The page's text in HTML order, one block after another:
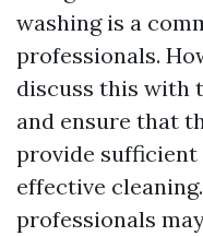
washing is a
professionals.
discuss this with
and ensure that
provide sufficient
effective
professionals